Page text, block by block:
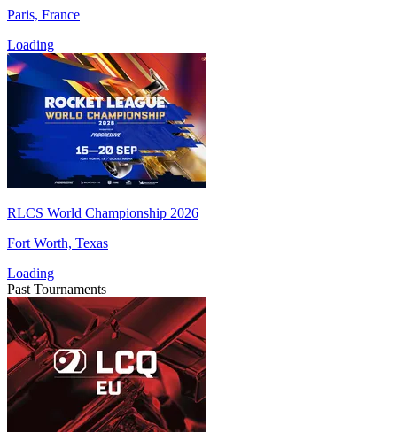
Paris, France
Loading
RLCS World Championship 2026
Fort Worth, Texas
Loading
Past Tournaments